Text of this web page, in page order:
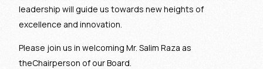
leadership will guide us towards new heights of
excellence and innovation.
Please join us in welcoming Mr. Salim Raza as
theChairperson of our Board.